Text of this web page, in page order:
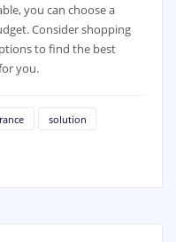
you can choose a
Consider shopping
to find the best
you.
solution